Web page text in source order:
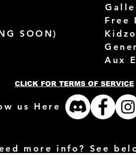
SOON)
Free
Aux
CLICK FOR TERMS OF SERVICE
us Here
more info? See